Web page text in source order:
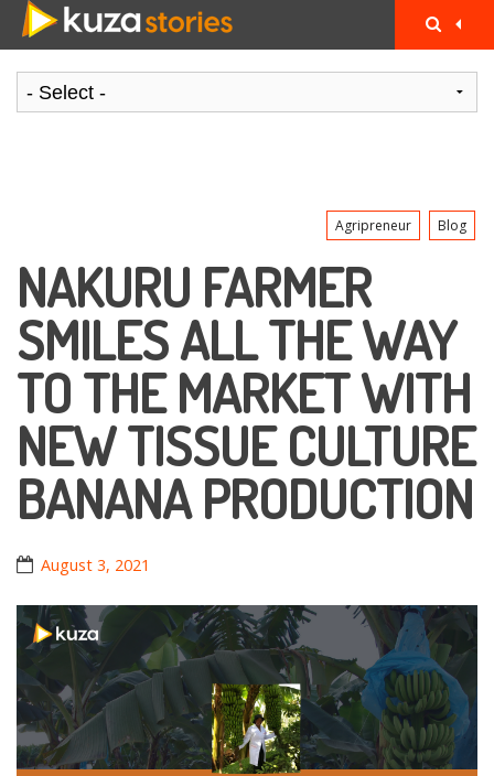
Agripreneur Blog
NAKURU FARMER
SMILES ALL THE WAY
TO THE MARKET WITH
NEW TISSUE CULTURE
BANANA PRODUCTION
August 3, 2021